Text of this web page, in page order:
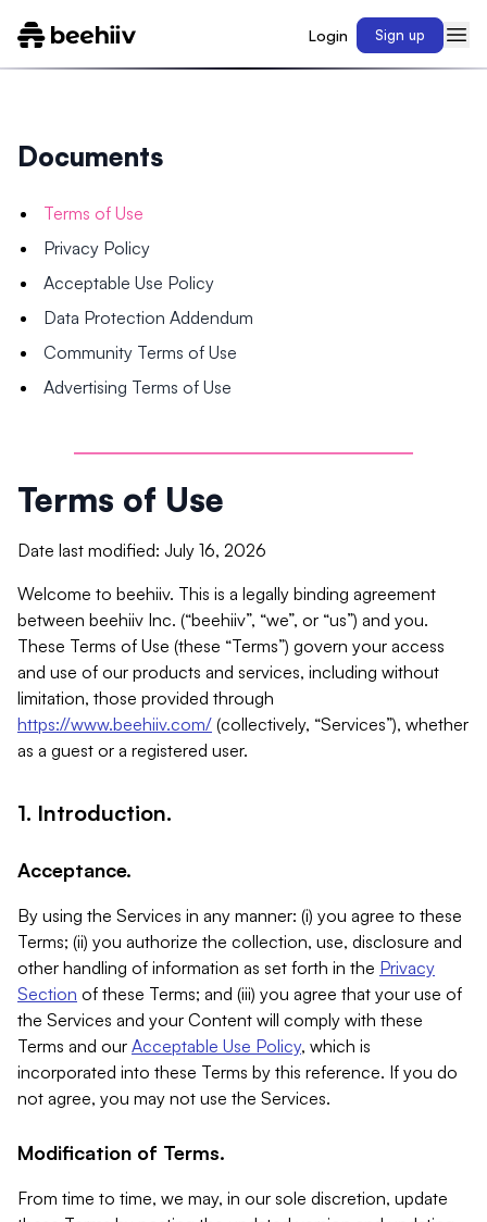
Login Sign up
Documents
Terms of Use
Privacy Policy
Acceptable Use Policy
Data Protection Addendum
Community Terms of Use
Advertising Terms of Use
Terms of Use
Date last modified: July 16, 2026
Welcome to beehiiv. This is a legally binding agreement
between beehiiv Inc. (“beehiiv”, “we”, or “us”) and you.
These Terms of Use (these “Terms”) govern your access
and use of our products and services, including without
limitation, those provided through
https://www.beehiiv.com/ (collectively, “Services”), whether
as a guest or a registered user.
1. Introduction.
Acceptance.
By using the Services in any manner: (i) you agree to these
Terms; (ii) you authorize the collection, use, disclosure and
other handling of information as set forth in the Privacy
Section of these Terms; and (iii) you agree that your use of
the Services and your Content will comply with these
Terms and our Acceptable Use Policy, which is
incorporated into these Terms by this reference. If you do
not agree, you may not use the Services.
Modification of Terms.
From time to time, we may, in our sole discretion, update